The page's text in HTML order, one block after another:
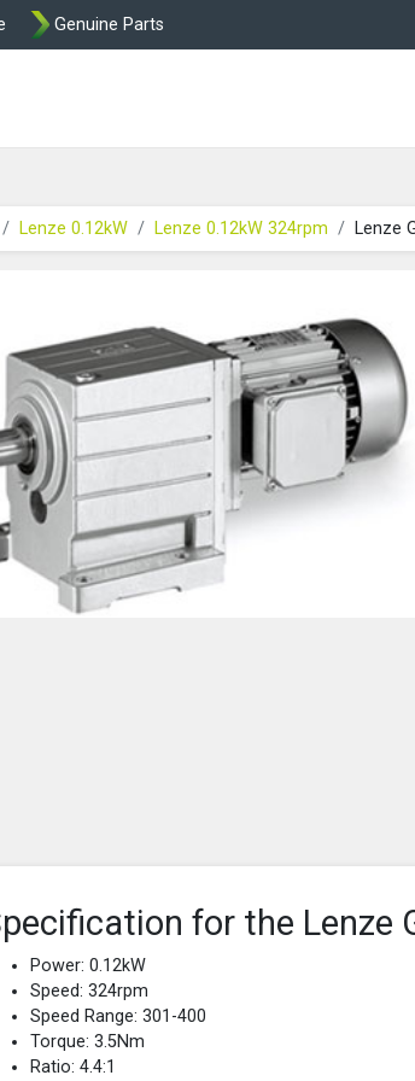
Genuine Parts
Lenze 0.12kW Lenze 0.12kW 324rpm Lenze
for the Lenze
Power: 0.12kW
Speed: 324rpm
Speed Range: 301-400
Torque: 3.5Nm
Ratio: 4.4:1